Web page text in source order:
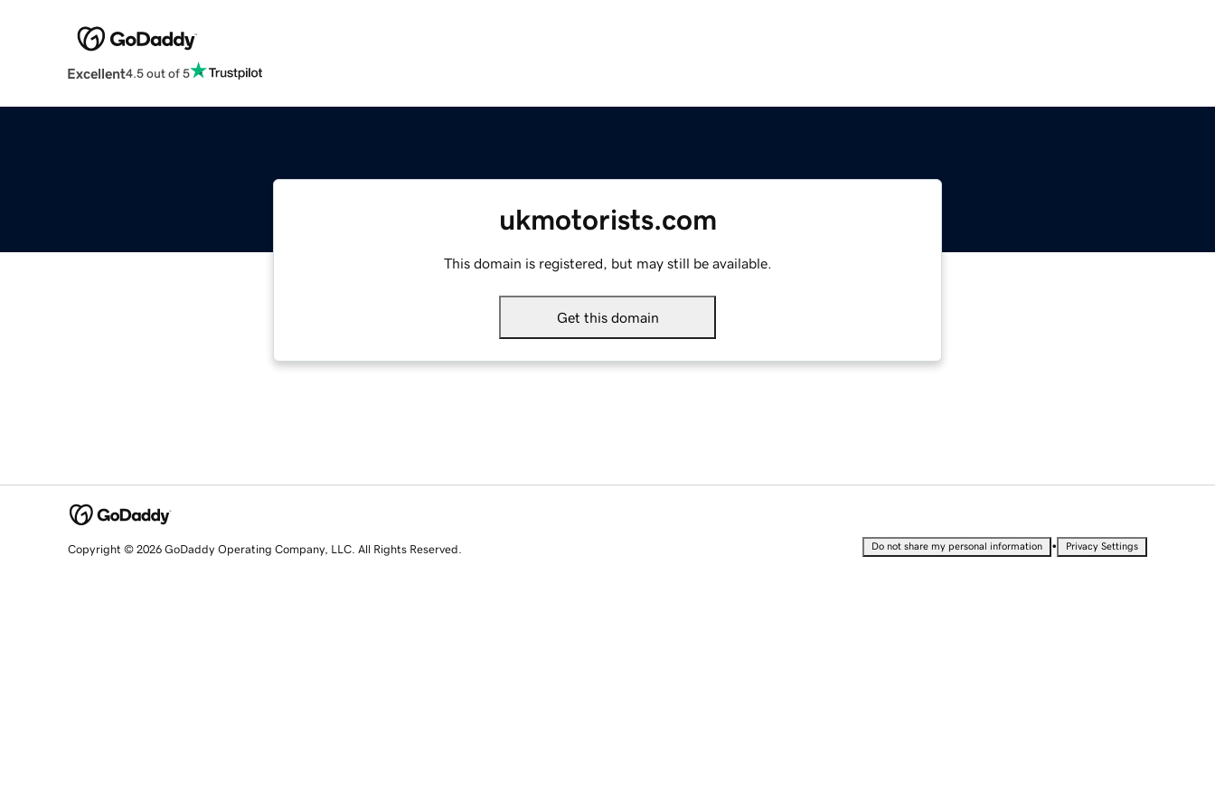
Excellent4.5 out of 5
ukmotorists.com
This domain is registered, but may still be available.
Get this domain
Copyright © 2026 GoDaddy Operating Company, LLC. All Rights Reserved. Do not share my personal information • Privacy Settings